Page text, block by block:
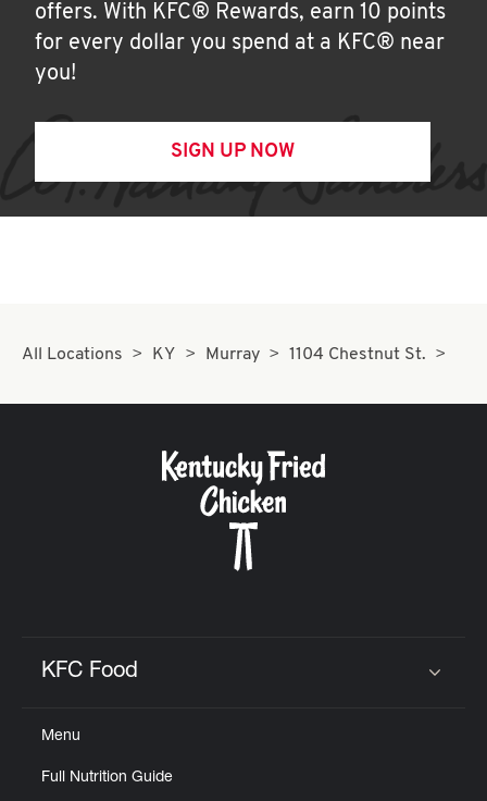
offers. With KFC® Rewards, earn 10 points
for every dollar you spend at a KFC® near
you!
SIGN UP NOW
All Locations KY Murray 1104 Chestnut St.
KFC Food
Menu
Full Nutrition Guide